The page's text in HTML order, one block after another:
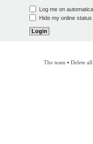
Log me on
Hide my online
The team • Delete